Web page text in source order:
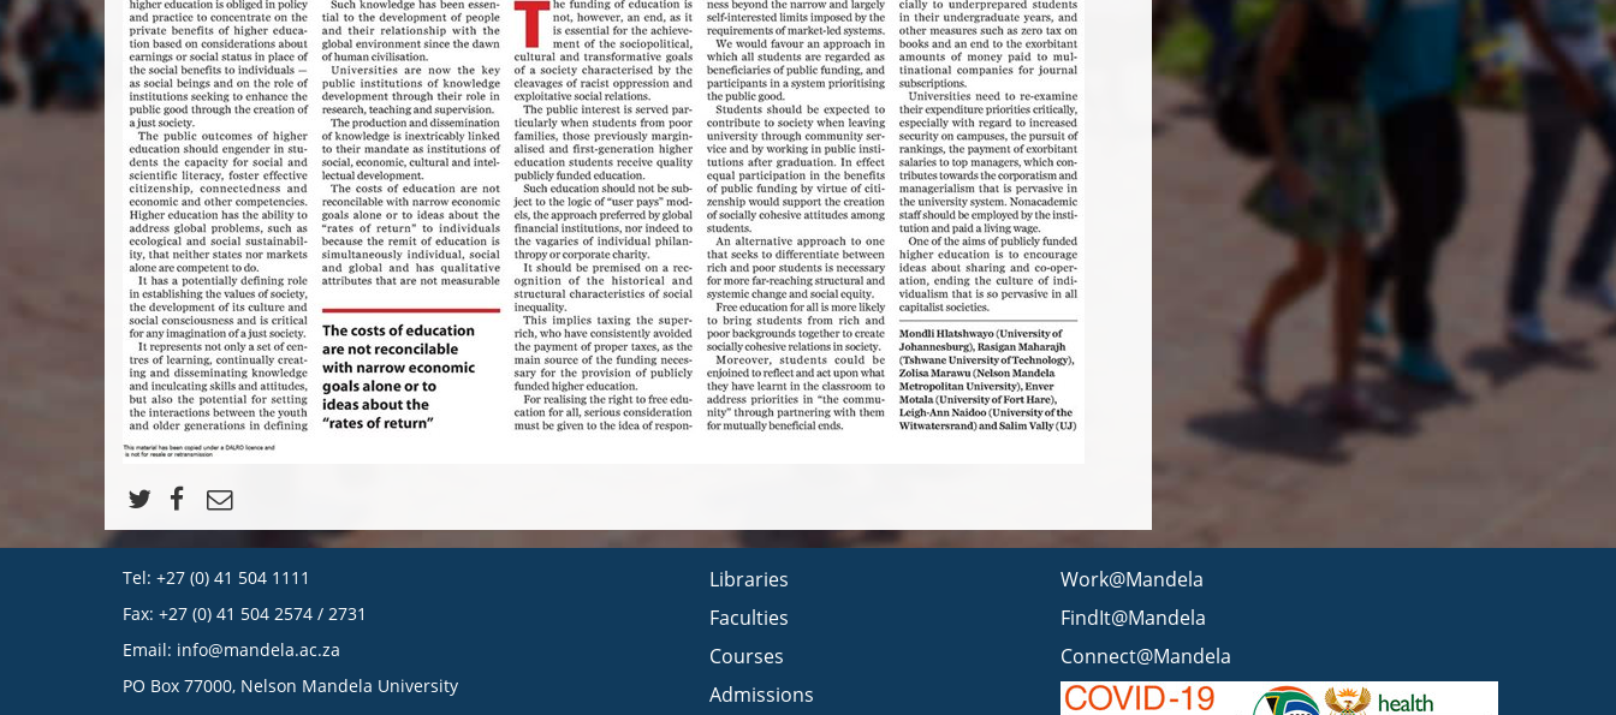
Tel: +27 (0) 41 504 1111
Fax: +27 (0) 41 504 2574 / 2731
Email: info@mandela.ac.za
PO Box 77000, Nelson Mandela University
Libraries
Faculties
Courses
Admissions
Work@Mandela
FindIt@Mandela
Connect@Mandela